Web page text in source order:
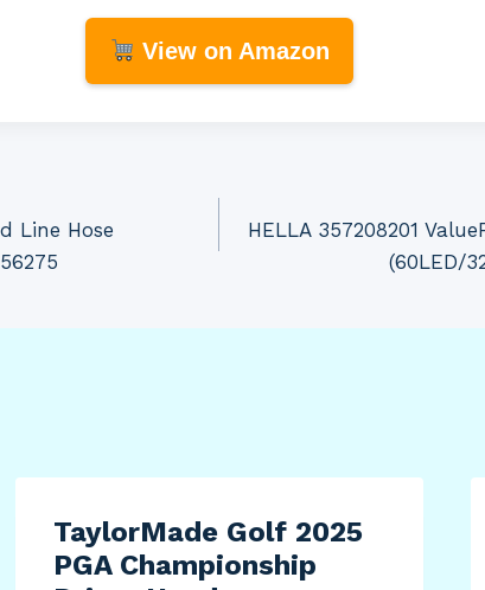
View on Amazon
Line Hose
HELLA 357208201
(60LED/
TaylorMade Golf 2025
PGA Championship